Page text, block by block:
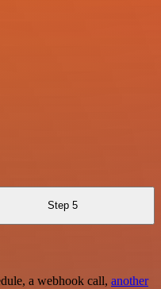
Step 5
a webhook call, another